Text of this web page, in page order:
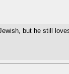
but he still